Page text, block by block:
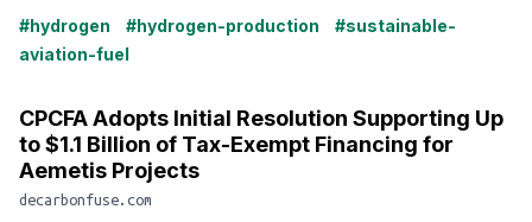
#hydrogen
#hydrogen-production
#sustainable-
aviation-fuel
CPCFA Adopts Initial Resolution Supporting Up
to $1.1 Billion of Tax-Exempt Financing for
Aemetis Projects
decarbonfuse.com